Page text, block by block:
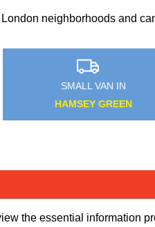
neighborhoods and
SMALL VAN IN
HARMONDSWORTH
the essential information